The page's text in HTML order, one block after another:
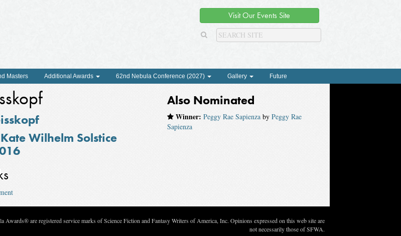
Visit Our Events Site
Masters Additional Awards 62nd Nebula Conference (2027) Gallery Future
Kate Wilhelm Solstice
Also Nominated
Winner: Peggy Rae Sapienzaby Peggy Rae
Sapienza
are registered service marks of Science Fiction and Fantasy Writers of America, Inc. Opinions expressed on this web site are
not necessarily those of SFWA.